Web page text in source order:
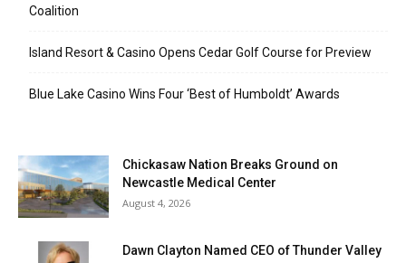
Coalition
Island Resort & Casino Opens Cedar Golf Course for Preview
Blue Lake Casino Wins Four ‘Best of Humboldt’ Awards
Chickasaw Nation Breaks Ground on
Newcastle Medical Center
August 4, 2026
Dawn Clayton Named CEO of Thunder Valley